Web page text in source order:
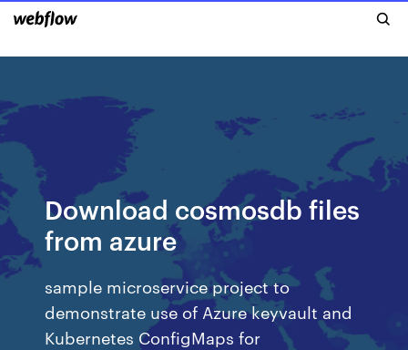
Download cosmosdb files
from azure
sample microservice project to
demonstrate use of Azure keyvault and
Kubernetes ConfigMaps for